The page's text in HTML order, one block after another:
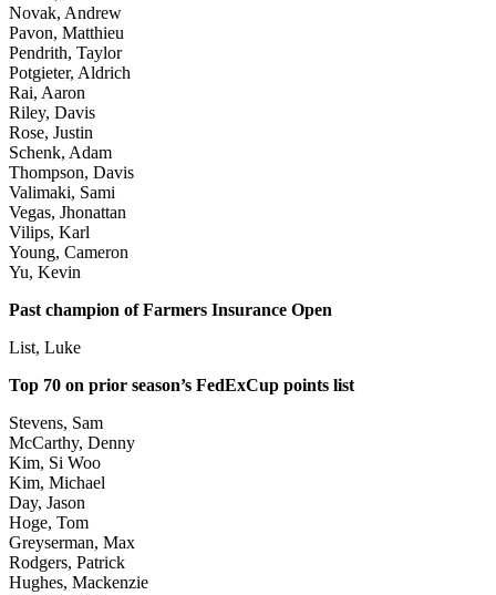
Novak, Andrew
Pavon, Matthieu
Pendrith, Taylor
Potgieter, Aldrich
Rai, Aaron
Riley, Davis
Rose, Justin
Schenk, Adam
Thompson, Davis
Valimaki, Sami
Vegas, Jhonattan
Vilips, Karl
Young, Cameron
Yu, Kevin
Past champion of Farmers Insurance Open
List, Luke
Top 70 on prior season’s FedExCup points list
Stevens, Sam
McCarthy, Denny
Kim, Si Woo
Kim, Michael
Day, Jason
Hoge, Tom
Greyserman, Max
Rodgers, Patrick
Hughes, Mackenzie